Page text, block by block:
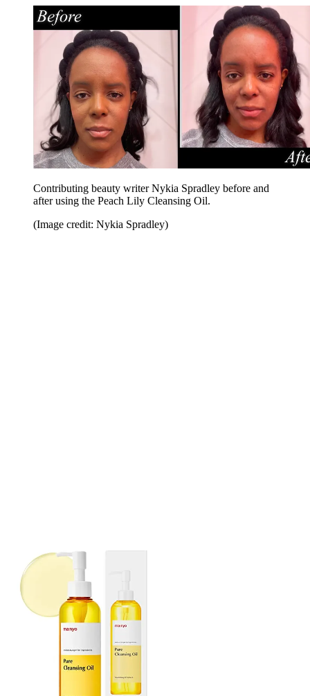
Contributing beauty writer Nykia Spradley before and
after using the Peach Lily Cleansing Oil.
(Image credit: Nykia Spradley)